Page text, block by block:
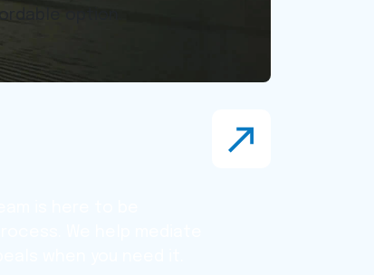
option.